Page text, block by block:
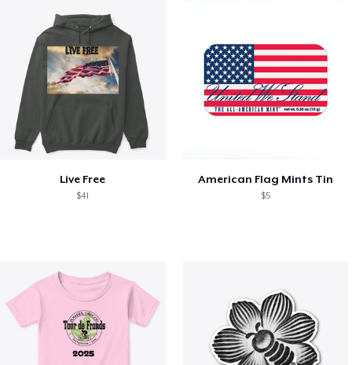
Live Free
$41
American Flag Mints Tin
$5